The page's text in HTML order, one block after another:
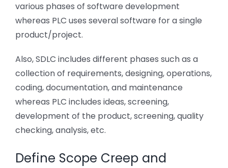
various phases of software development
whereas PLC uses several software for a single
product/project.
Also, SDLC includes different phases such as a
collection of requirements, designing, operations,
coding, documentation, and maintenance
whereas PLC includes ideas, screening,
development of the product, screening, quality
checking, analysis, etc.
Define Scope Creep and